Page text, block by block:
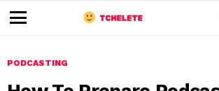
u
PODCASTING